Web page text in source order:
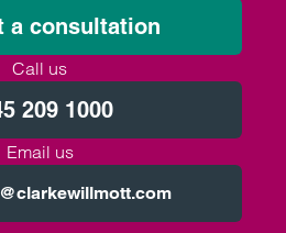
a consultation
Call us
209 1000
Email us